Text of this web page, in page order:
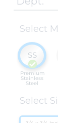
Select
Premium
Stainless
Steel
SS
Select